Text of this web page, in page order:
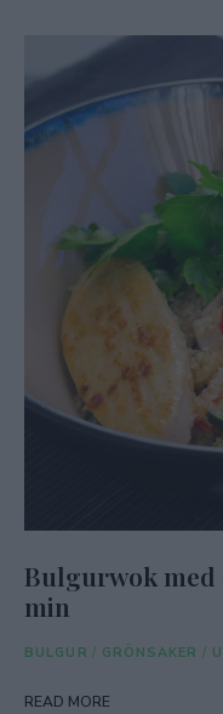
Bulgurwok
min
BULGUR / GRÖNSAKER /
READ MORE